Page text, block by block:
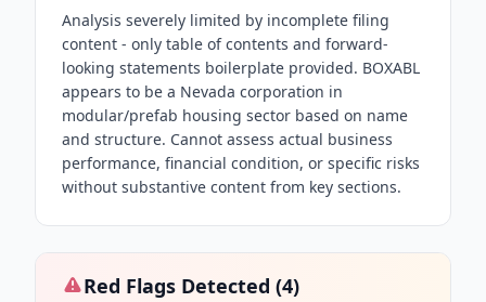
Analysis severely limited by incomplete filing
content - only table of contents and forward-
looking statements boilerplate provided. BOXABL
appears to be a Nevada corporation in
modular/prefab housing sector based on name
and structure. Cannot assess actual business
performance, financial condition, or specific risks
without substantive content from key sections.
Red Flags Detected (4)